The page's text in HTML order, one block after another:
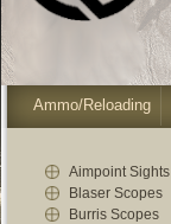
Ammo/Reloading
Aimpoint Sights
Blaser Scopes
Burris Scopes